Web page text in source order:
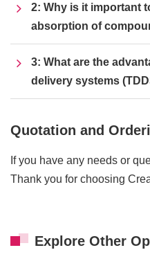
2: Why is it important
absorption of
3: What are the
delivery systems
Quotation and
If you have any needs or
Thank you for choosing
Explore Other